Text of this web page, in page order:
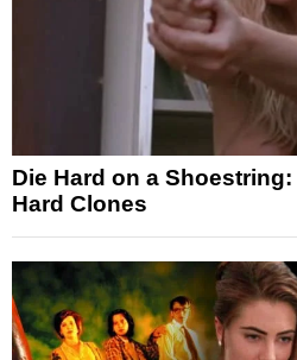
Die Hard on a
Hard Clones